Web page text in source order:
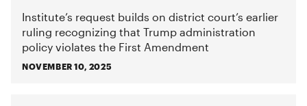
Institute’s request builds on district court’s earlier
ruling recognizing that Trump administration
policy violates the First Amendment
NOVEMBER 10, 2025